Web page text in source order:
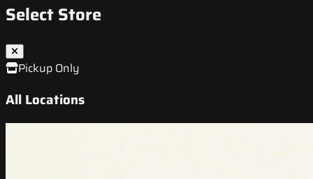
Select Store
Pickup Only
All Locations